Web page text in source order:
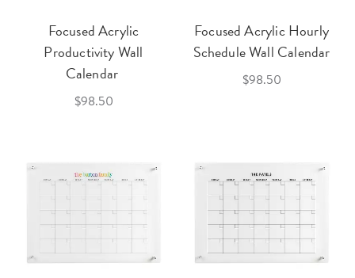
Focused Acrylic
Productivity Wall
Calendar
$98.50
Focused Acrylic Hourly
Schedule Wall Calendar
$98.50